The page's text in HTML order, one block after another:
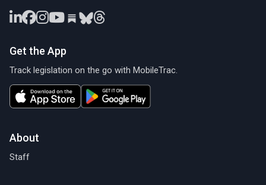
Get the App
Track legislation on the go with MobileTrac.
About
Staff